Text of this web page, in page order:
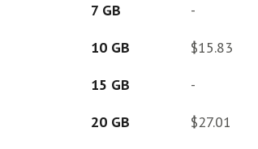
7 GB
-
10 GB
$15.83
15 GB
-
20 GB
$27.01